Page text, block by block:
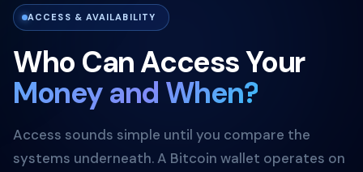
ACCESS & AVAILABILITY
Who Can Access Your
Money and When?
Access sounds simple until you compare the
systems underneath. A Bitcoin wallet operates on